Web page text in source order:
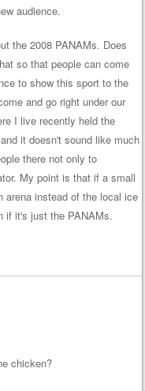
audience.
the 2008 PANAMs. Does
so that people can come
to show this sport to the
and go right under our
I live recently held the
it doesn't sound like much
there not only to
My point is that if a small
arena instead of the local ice
if it's just the PANAMs.
chicken?